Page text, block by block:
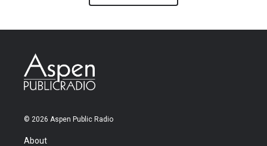
© 2026 Aspen Public Radio
About